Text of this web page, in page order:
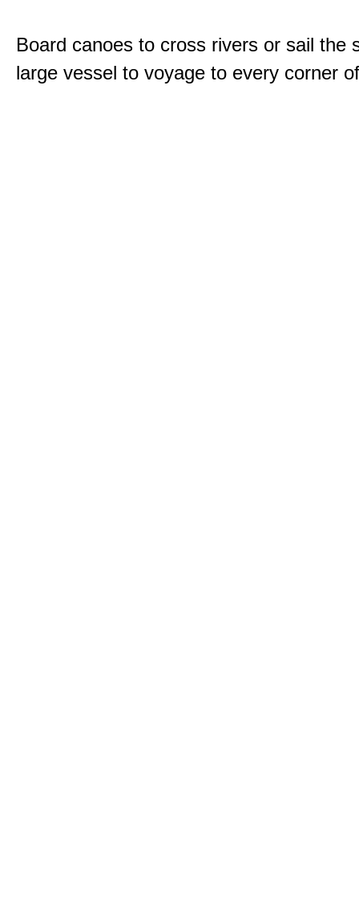
Board canoes to cross rivers or sail the
large vessel to voyage to every corner